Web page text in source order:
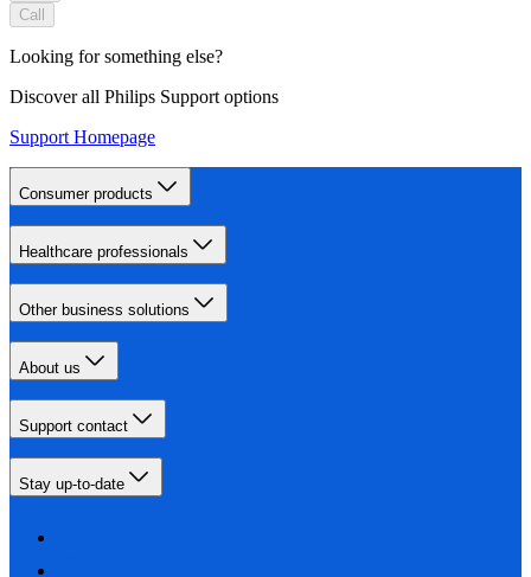
Call
Looking for something else?
Discover all Philips Support options
Support Homepage
Consumer products
Healthcare professionals
Other business solutions
About us
Support contact
Stay up-to-date